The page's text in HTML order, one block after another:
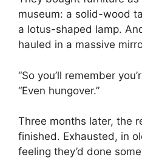
museum: a solid-wood
a lotus-shaped lamp.
hauled in a massive
“So you’ll remember
“Even hungover.”
Three months later, the
finished. Exhausted, in
feeling they’d done